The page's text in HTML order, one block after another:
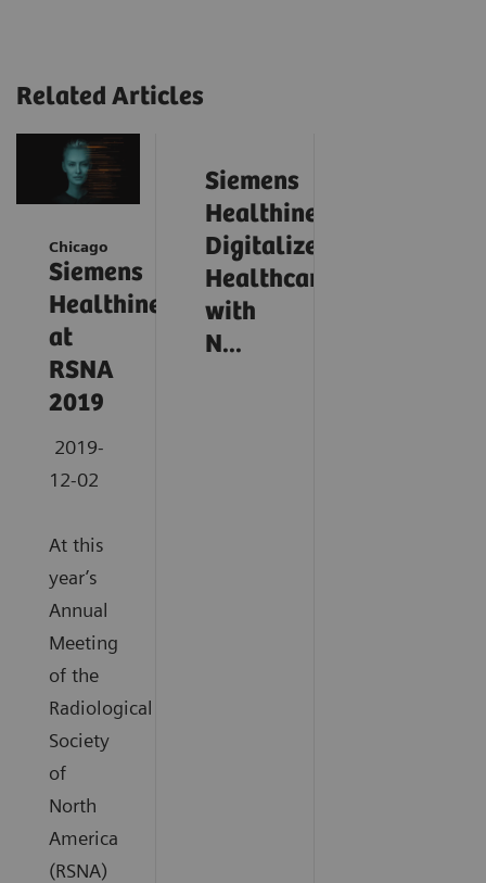
Related Articles
Chicago
Siemens
Healthineers
at
RSNA
2019
2019-
12-02
At this
year’s
Annual
Meeting
of the
Radiological
Society
of
North
America
(RSNA)
Siemens
Healthineers
Digitalizes
Healthcare
with
N...